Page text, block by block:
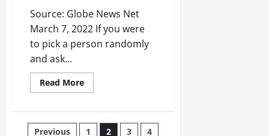
Source: Globe News Net
March 7, 2022 If you were
to pick a person randomly
and ask...
Read More
Previous 1 2 3
4